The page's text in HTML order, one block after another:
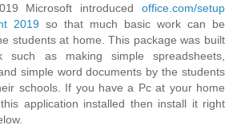
Microsoft introduced office.com/setup
2019 so that much basic work can be
students at home. This package was built
such as making simple spreadsheets,
simple word documents by the students
schools. If you have a Pc at your home
application installed then install it right